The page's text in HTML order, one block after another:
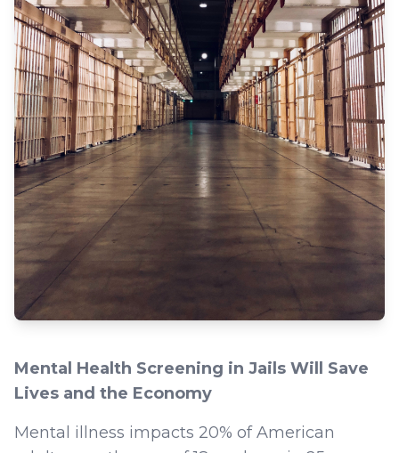
Mental Health Screening in Jails Will Save
Lives and the Economy
Mental illness impacts 20% of American